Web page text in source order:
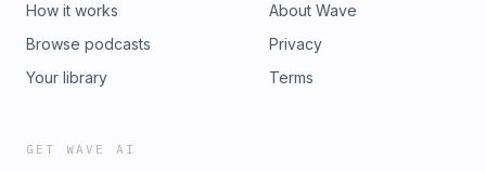
How it works
Browse podcasts
Your library
About Wave
Privacy
Terms
GET WAVE AI